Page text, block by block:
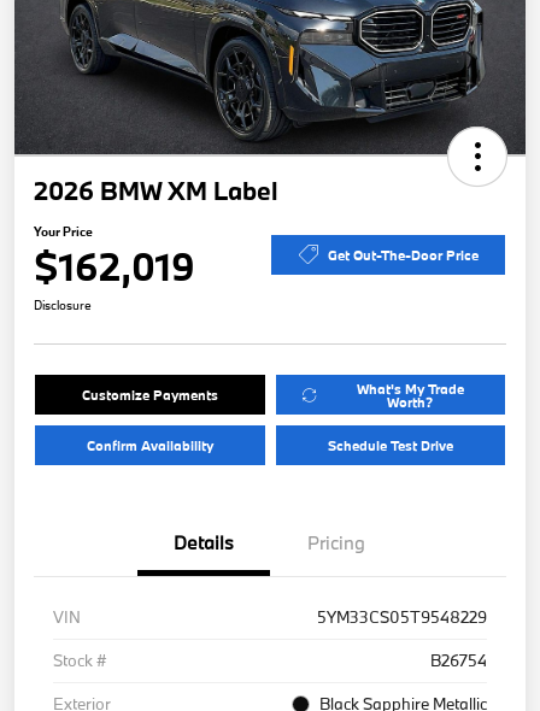
2026 BMW XM Label
Your Price
$162,019 Get Out-The-Door Price
Disclosure
Customize Payments What's My Trade
Worth?
Confirm Availability Schedule Test Drive
Details Pricing
VIN
5YM33CS05T9548229
Stock #
B26754
Exterior
Black Sapphire Metallic